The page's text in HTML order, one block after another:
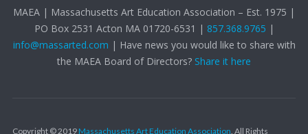
MAEA | Massachusetts Art Education Association – Est. 1975 |
PO Box 2531 Acton MA 01720-6531 | 857.368.9765 |
info@massarted.com | Have news you would like to share with
the MAEA Board of Directors? Share it here
Copyright © 2019 Massachusetts Art Education Association . All Rights